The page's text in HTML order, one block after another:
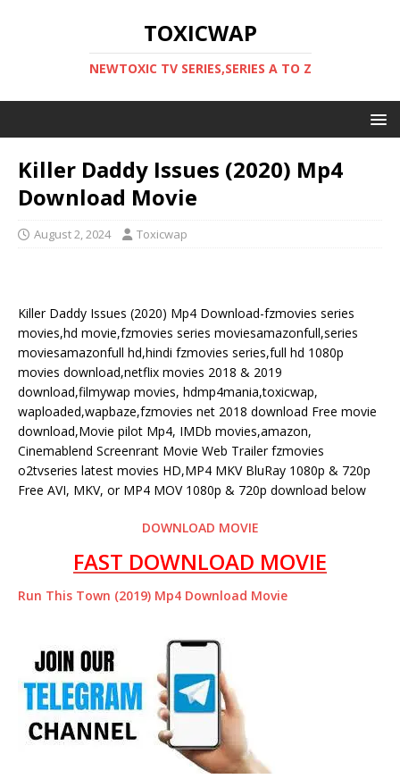
TOXICWAP
NEWTOXIC TV SERIES,SERIES A TO Z
Killer Daddy Issues (2020) Mp4
Download Movie
August 2, 2024 Toxicwap
Killer Daddy Issues (2020) Mp4 Download-fzmovies series
movies,hd movie,fzmovies series moviesamazonfull,series
moviesamazonfull hd,hindi fzmovies series,full hd 1080p
movies download,netflix movies 2018 & 2019
download,filmywap movies, hdmp4mania,toxicwap,
waploaded,wapbaze,fzmovies net 2018 download Free movie
download,Movie pilot Mp4, IMDb movies,amazon,
Cinemablend Screenrant Movie Web Trailer fzmovies
o2tvseries latest movies HD,MP4 MKV BluRay 1080p & 720p
Free AVI, MKV, or MP4 MOV 1080p & 720p download below
DOWNLOAD MOVIE
FAST DOWNLOAD MOVIE
Run This Town (2019) Mp4 Download Movie